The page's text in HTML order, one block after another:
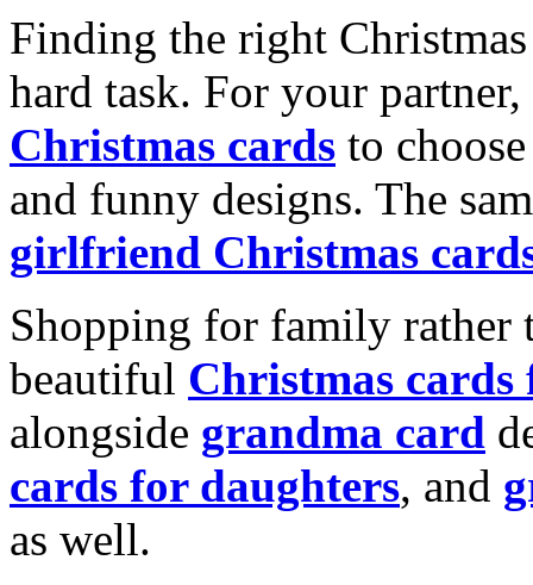
Finding the right
hard task. For your
Christmas cards to
and funny designs. The
girlfriend Christmas
Shopping for family rather
beautiful Christmas cards
alongside grandma card
cards for daughters, and
as well.